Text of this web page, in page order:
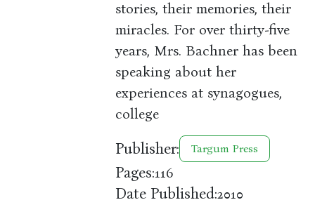
stories, their memories, their
miracles. For over thirty-five
years, Mrs. Bachner has been
speaking about her
experiences at synagogues,
college
Publisher: Targum Press
Pages:116
Date Published:2010